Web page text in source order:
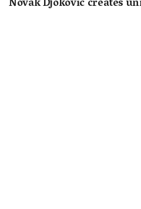
Novak Djokovic creates